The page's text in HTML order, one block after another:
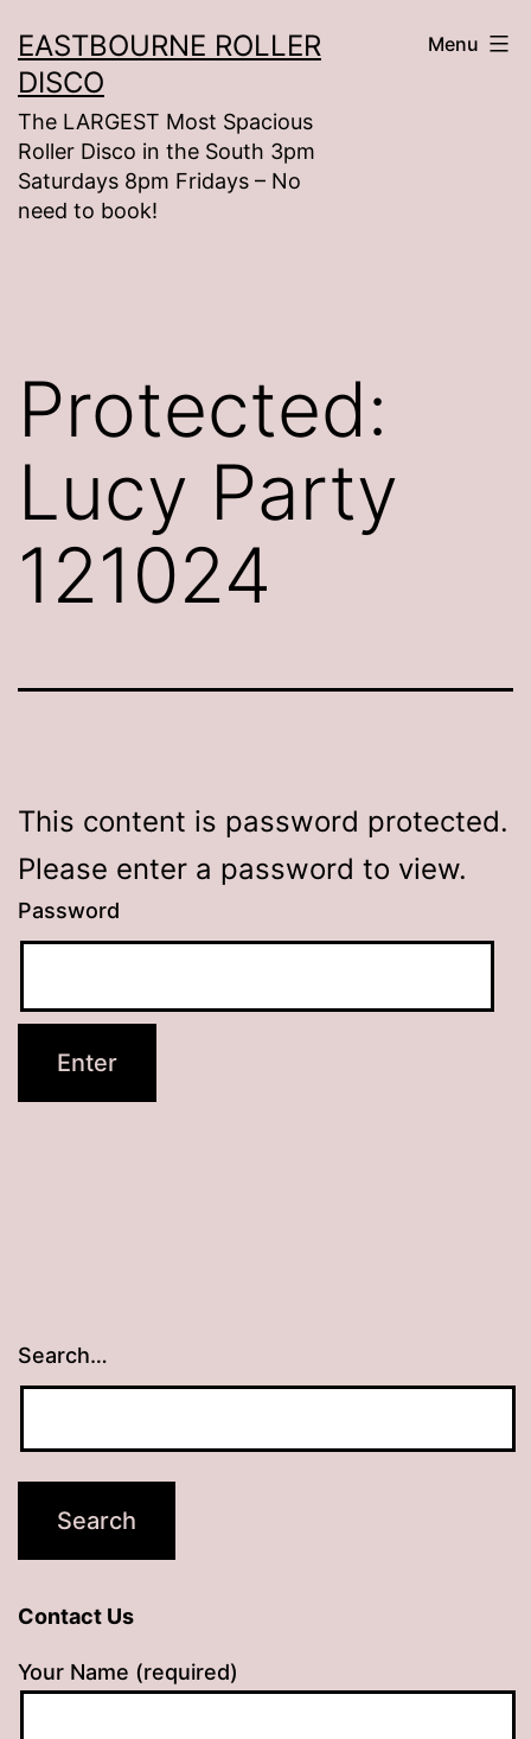
to
content
EASTBOURNE ROLLER
DISCO
The LARGEST Most Spacious
Roller Disco in the South 3pm
Saturdays 8pm Fridays – No
need to book!
Menu
Protected:
Lucy Party
121024
This content is password protected.
Please enter a password to view.
Password
Search…
Contact Us
Your Name (required)